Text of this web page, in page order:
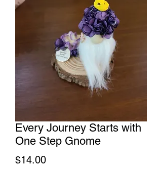
Every Journey Starts with
One Step Gnome
$14.00Price